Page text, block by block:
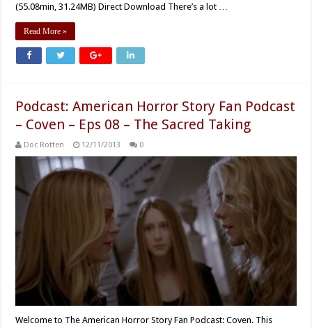
(55.08min, 31.24MB) Direct Download There’s a lot …
Read More »
Podcast: American Horror Story Fan Podcast
– Coven – Eps 08 – The Sacred Taking
Doc Rotten 12/11/2013 0
Welcome to The American Horror Story Fan Podcast: Coven. This